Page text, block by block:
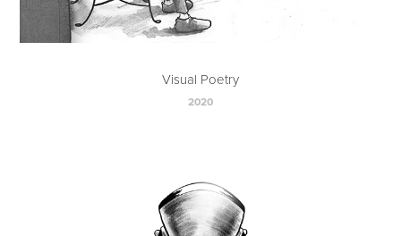
Visual Poetry
2020